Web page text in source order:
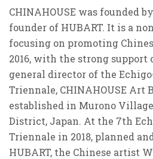
CHINAHOUSE was founded
founder of HUBART. It is a
focusing on promoting
2016, with the strong support
general director of the
Triennale, CHINAHOUSE Art
established in Murono
District, Japan. At the 7th
Triennale in 2018, planned
HUBART, the Chinese artist